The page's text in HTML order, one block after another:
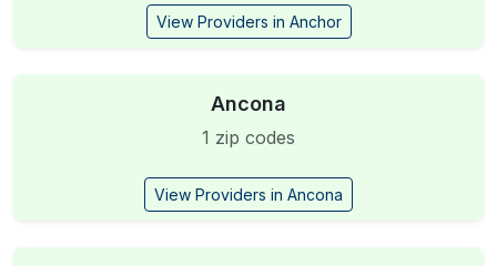
View Providers in Anchor
Ancona
1 zip codes
View Providers in Ancona